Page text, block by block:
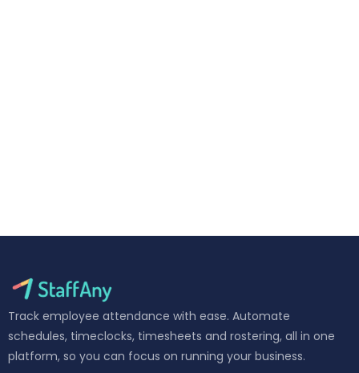
Track employee attendance with ease. Automate
schedules, timeclocks, timesheets and rostering, all in one
platform, so you can focus on running your business.